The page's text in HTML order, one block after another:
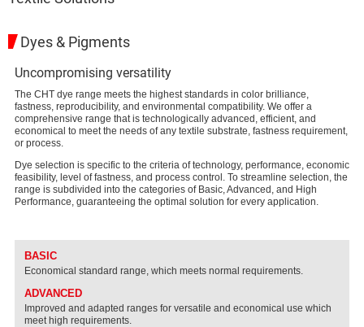
Dyes & Pigments
Uncompromising versatility
The CHT dye range meets the highest standards in color brilliance,
fastness, reproducibility, and environmental compatibility. We offer a
comprehensive range that is technologically advanced, efficient, and
economical to meet the needs of any textile substrate, fastness requirement,
or process.
Dye selection is specific to the criteria of technology, performance, economic
feasibility, level of fastness, and process control. To streamline selection, the
range is subdivided into the categories of Basic, Advanced, and High
Performance, guaranteeing the optimal solution for every application.
BASIC
Economical standard range, which meets normal requirements.
ADVANCED
Improved and adapted ranges for versatile and economical use which
meet high requirements.